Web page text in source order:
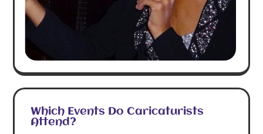
Which Events Do Caricaturists
Attend?